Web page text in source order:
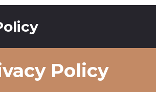
Policy